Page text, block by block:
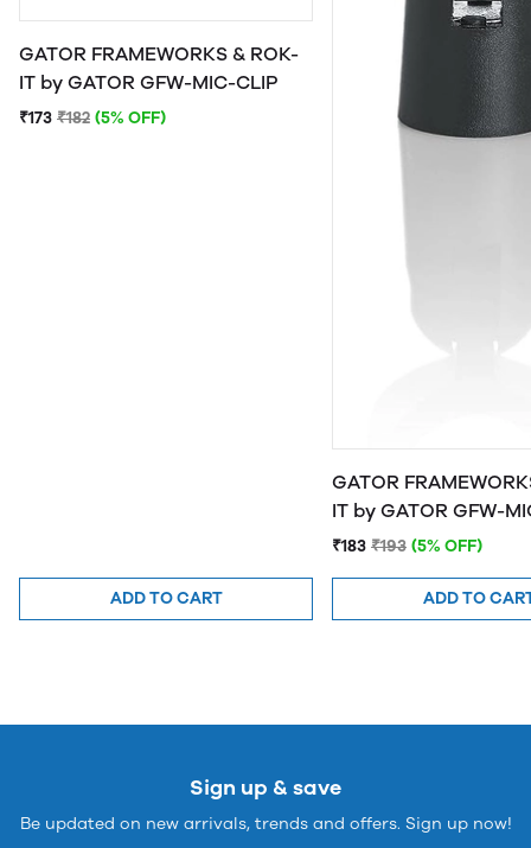
GATOR FRAMEWORKS & ROK-
IT by GATOR GFW-MIC-CLIP
₹173 ₹182 (5% OFF)
ADD TO CART
GATOR
IT by GATOR
₹183 ₹193 (5% OFF)
ADD TO
Sign up & save
Be updated on new arrivals, trends and offers. Sign up now!